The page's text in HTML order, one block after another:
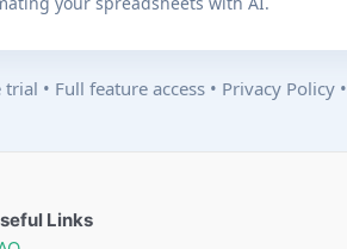
trial • Full feature access• Privacy Policy•
Links